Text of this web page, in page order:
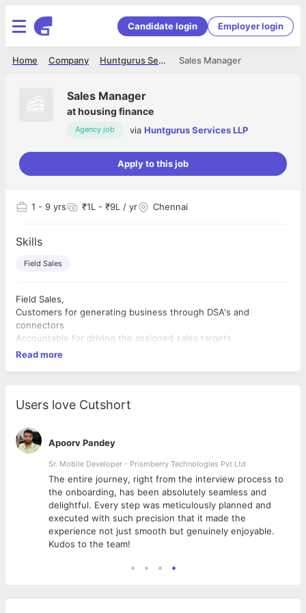
Candidate login Employer login
Sales Manager
Huntgurus Services LLP
Company
Home
Sales Manager
athousing finance
Agency job via Huntgurus Services LLP
Apply to this job
1 - 9 yrs ₹1L - ₹9L / yr Chennai
Skills
Field Sales
Field Sales,
Customers for generating business through DSA's and
connectors
Accountable for driving the assigned sales targets.
Read more
Users love Cutshort
Apoorv Pandey
Sr. Mobile Developer - Prismberry Technologies Pvt Ltd
The entire journey, right from the interview process to
the onboarding, has been absolutely seamless and
delightful. Every step was meticulously planned and
executed with such precision that it made the
experience not just smooth but genuinely enjoyable.
Kudos to the team!